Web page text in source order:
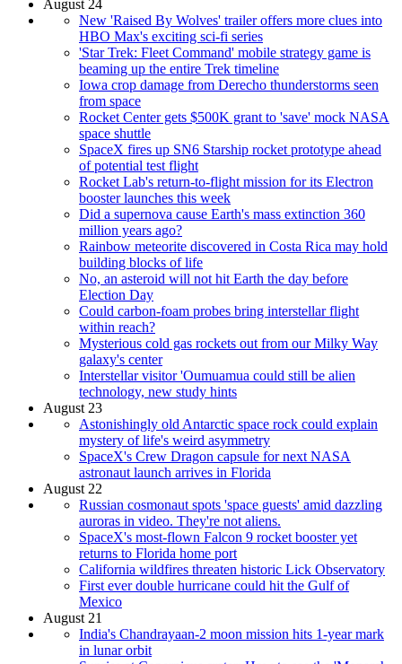
August 24
New 'Raised By Wolves' trailer offers more clues into
HBO Max's exciting sci-fi series
'Star Trek: Fleet Command' mobile strategy game is
beaming up the entire Trek timeline
Iowa crop damage from Derecho thunderstorms seen
from space
Rocket Center gets $500K grant to 'save' mock NASA
space shuttle
SpaceX fires up SN6 Starship rocket prototype ahead
of potential test flight
Rocket Lab's return-to-flight mission for its Electron
booster launches this week
Did a supernova cause Earth's mass extinction 360
million years ago?
Rainbow meteorite discovered in Costa Rica may hold
building blocks of life
No, an asteroid will not hit Earth the day before
Election Day
Could carbon-foam probes bring interstellar flight
within reach?
Mysterious cold gas rockets out from our Milky Way
galaxy's center
Interstellar visitor 'Oumuamua could still be alien
technology, new study hints
August 23
Astonishingly old Antarctic space rock could explain
mystery of life's weird asymmetry
SpaceX's Crew Dragon capsule for next NASA
astronaut launch arrives in Florida
August 22
Russian cosmonaut spots 'space guests' amid dazzling
auroras in video. They're not aliens.
SpaceX's most-flown Falcon 9 rocket booster yet
returns to Florida home port
California wildfires threaten historic Lick Observatory
First ever double hurricane could hit the Gulf of
Mexico
August 21
India's Chandrayaan-2 moon mission hits 1-year mark
in lunar orbit